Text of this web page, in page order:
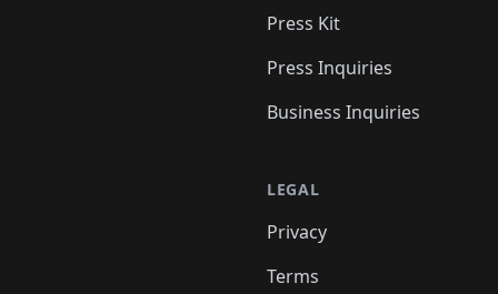
Press Kit
Press Inquiries
Business Inquiries
LEGAL
Privacy
Terms